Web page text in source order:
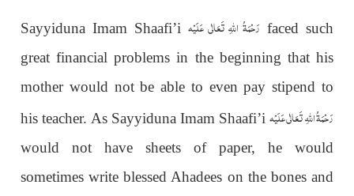
Sayyiduna Imam Shaafi’i رَحْمَةُ اللهِ تَعَالٰی عَلَيْه faced such
great financial problems in the beginning that his
mother would not be able to even pay stipend to
his teacher. As Sayyiduna Imam Shaafi’iرَحْمَةُ اللهِ تَعَالٰی عَلَيْه
would not have sheets of paper, he would
sometimes write blessed Ahadees on the bones and